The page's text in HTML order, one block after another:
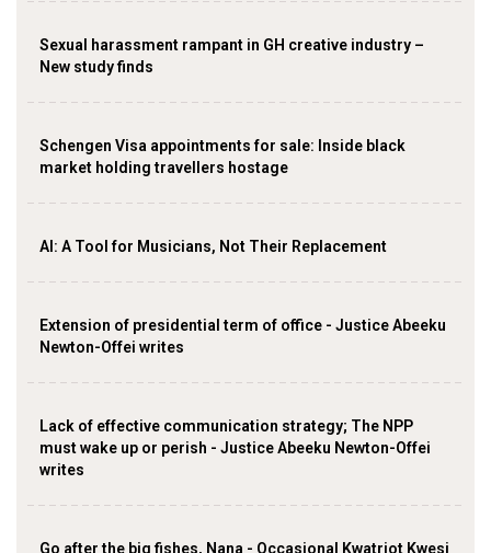
Sexual harassment rampant in GH creative industry –
New study finds
Schengen Visa appointments for sale: Inside black
market holding travellers hostage
AI: A Tool for Musicians, Not Their Replacement
Extension of presidential term of office - Justice Abeeku
Newton-Offei writes
Lack of effective communication strategy; The NPP
must wake up or perish - Justice Abeeku Newton-Offei
writes
Go after the big fishes, Nana - Occasional Kwatriot Kwesi